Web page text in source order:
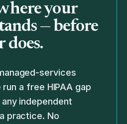
your
— before
does.
services
a free HIPAA gap
independent
practice. No